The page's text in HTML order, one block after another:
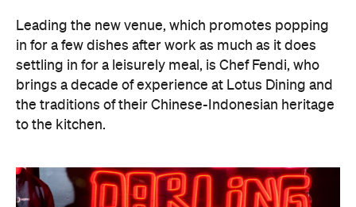
new to discover. The menu is familiar enough to
feel nostalgic, but every dish has its own
contemporary twist. It's designed to be shared,
talked about and enjoyed together," says Chef
Fendi.
caught banana prawns and sriracha mayo, and
wagyu san choi bao, before moving on to XO